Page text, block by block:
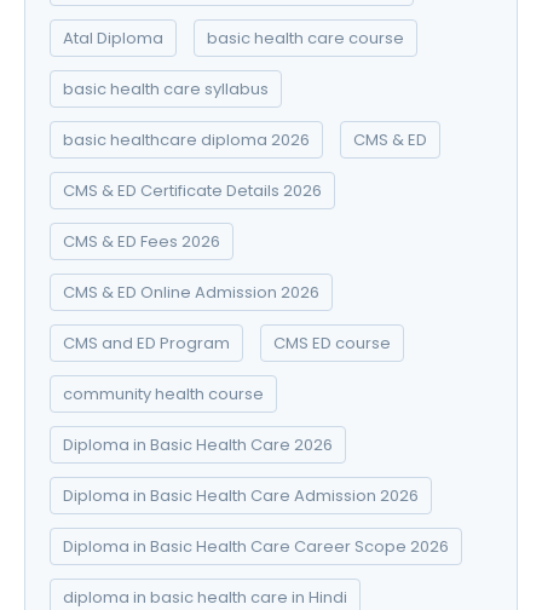
Atal Diploma basic health care course
basic health care syllabus
basic healthcare diploma 2026 CMS & ED
CMS & ED Certificate Details 2026
CMS & ED Fees 2026
CMS & ED Online Admission 2026
CMS and ED Program CMS ED course
community health course
Diploma in Basic Health Care 2026
Diploma in Basic Health Care Admission 2026
Diploma in Basic Health Care Career Scope 2026
diploma in basic health care in Hindi